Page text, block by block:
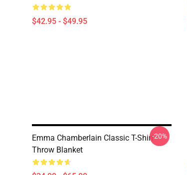
$42.95 - $49.95
Emma Chamberlain Classic T-Shirt
Throw Blanket
-20%